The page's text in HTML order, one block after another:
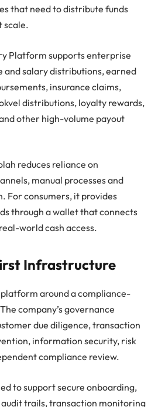
that need to distribute funds
scale.
Platform supports enterprise
and salary distributions, earned
insurance claims,
distributions, loyalty rewards,
other high-volume payout
reduces reliance on
manual processes and
For consumers, it provides
through a wallet that connects
world cash access.
Infrastructure
around a compliance-
company’s governance
due diligence, transaction
information security, risk
compliance review.
to support secure onboarding,
trails, transaction monitoring